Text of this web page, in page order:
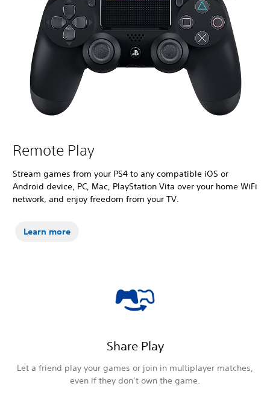
Remote Play
Stream games from your PS4 to any compatible iOS or
Android device, PC, Mac, PlayStation Vita over your home WiFi
network, and enjoy freedom from your TV.
Learn more
Share Play
Let a friend play your games or join in multiplayer matches,
even if they don’t own the game.